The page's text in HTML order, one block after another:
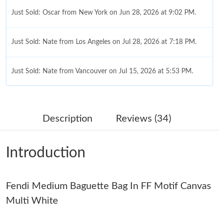
Just Sold: Oscar from New York on Jun 28, 2026 at 9:02 PM.
Just Sold: Nate from Los Angeles on Jul 28, 2026 at 7:18 PM.
Just Sold: Nate from Vancouver on Jul 15, 2026 at 5:53 PM.
Just Sold: Paul from Portland on Jun 02, 2026 at 8:20 PM.
Just Sold: Kyle from Nashville on Jul 23, 2026 at 9:07 AM.
Just Sold: Rachel from San Jose on Jun 13, 2026 at 8:37 PM.
Description Reviews (34)
Introduction
Fendi Medium Baguette Bag In FF Motif Canvas
Multi White